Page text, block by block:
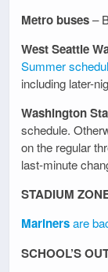
Metro buses–
West Seattle
Summer
including later-
Washington
schedule.
on the regular
last-minute
STADIUM
Marinersare
SCHOOL’S